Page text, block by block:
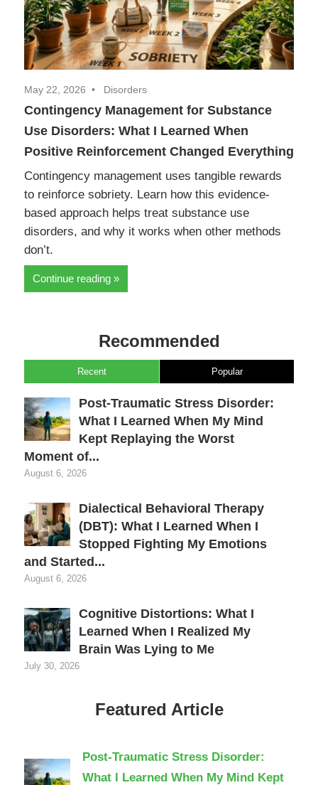
May 22, 2026 Disorders
Contingency Management for Substance
Use Disorders: What I Learned When
Positive Reinforcement Changed Everything
Contingency management uses tangible rewards
to reinforce sobriety. Learn how this evidence-
based approach helps treat substance use
disorders, and why it works when other methods
don’t.
Continue reading
Recommended
Recent Popular
Post-Traumatic Stress Disorder:
What I Learned When My Mind
Kept Replaying the Worst
Moment of...
August 6, 2026
Dialectical Behavioral Therapy
(DBT): What I Learned When I
Stopped Fighting My Emotions
and Started...
August 6, 2026
Cognitive Distortions: What I
Learned When I Realized My
Brain Was Lying to Me
July 30, 2026
Featured Article
Post-Traumatic Stress Disorder:
What I Learned When My Mind Kept